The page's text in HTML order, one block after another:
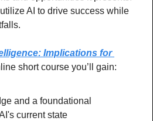
AI to drive success while
Implications for
short course you’ll gain:
and a foundational
current state